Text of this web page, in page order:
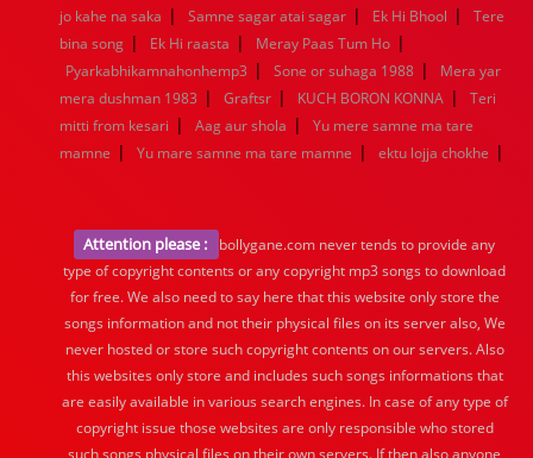
jo kahe na saka | Samne sagar atai sagar | Ek Hi Bhool |
Tere
bina song | Ek Hi raasta | Meray Paas Tum Ho |
Pyarkabhikamnahonhemp3 | Sone or suhaga 1988 |
Mera yar
mera dushman 1983 | Graftsr | KUCH BORON KONNA |
Teri
mitti from kesari | Aag aur shola |
Yu mere samne ma tare
mamne | Yu mare samne ma tare mamne | ektu lojja chokhe |
Attention please :
bollygane.com never tends to provide any
type of copyright contents or any copyright mp3 songs to download
for free. We also need to say here that this website only store the
songs information and not their physical files on its server also, We
never hosted or store such copyright contents on our servers. Also
this websites only store and includes such songs informations that
are easily available in various search engines. In case of any type of
copyright issue those websites are only responsible who stored
such songs physical files on their own servers. If then also anyone